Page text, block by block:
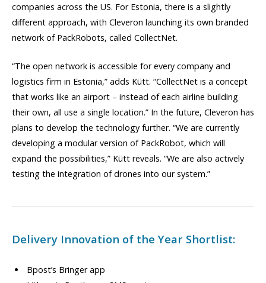
companies across the US. For Estonia, there is a slightly
different approach, with Cleveron launching its own branded
network of PackRobots, called CollectNet.
“The open network is accessible for every company and
logistics firm in Estonia,” adds Kütt. “CollectNet is a concept
that works like an airport – instead of each airline building
their own, all use a single location.” In the future, Cleveron has
plans to develop the technology further. “We are currently
developing a modular version of PackRobot, which will
expand the possibilities,” Kütt reveals. “We are also actively
testing the integration of drones into our system.”
Delivery Innovation of the Year Shortlist:
Bpost’s Bringer app